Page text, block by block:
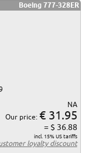
Boeing 777-328ER
NA
Our price: € 31.95
= $ 36.88
incl. 15% US tariffs
loyalty discount